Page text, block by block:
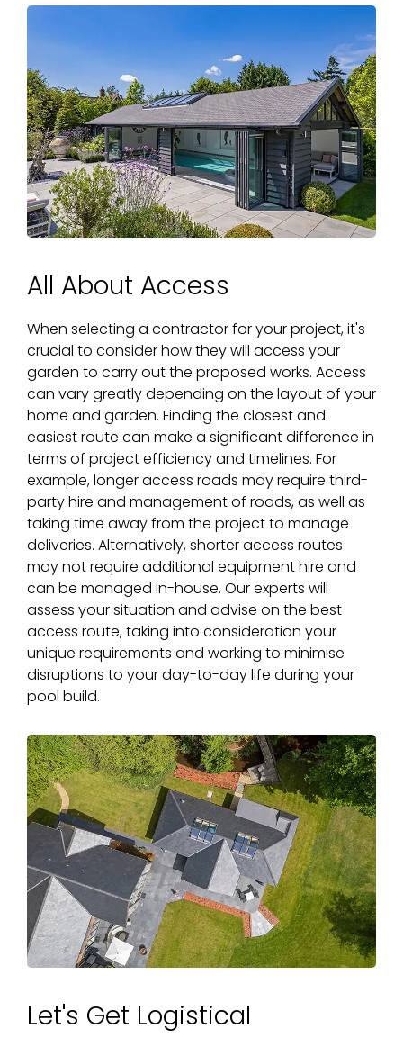
All About Access
When selecting a contractor for your project, it's
crucial to consider how they will access your
garden to carry out the proposed works. Access
can vary greatly depending on the layout of your
home and garden. Finding the closest and
easiest route can make a significant difference in
terms of project efficiency and timelines. For
example, longer access roads may require third-
party hire and management of roads, as well as
taking time away from the project to manage
deliveries. Alternatively, shorter access routes
may not require additional equipment hire and
can be managed in-house. Our experts will
assess your situation and advise on the best
access route, taking into consideration your
unique requirements and working to minimise
disruptions to your day-to-day life during your
pool build.
Let's Get Logistical